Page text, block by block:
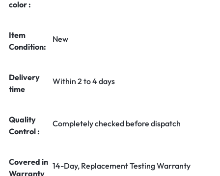
color :
Item
Condition:
New
Delivery
time
Within 2 to 4 days
Quality
Control :
Completely checked before dispatch
Covered in
Warranty
14-Day, Replacement Testing Warranty